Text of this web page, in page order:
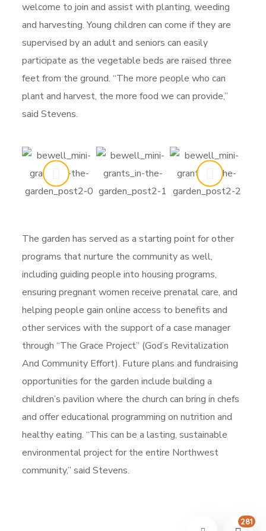
welcome to join and assist with planting, weeding
and harvesting. Young children can come if they are
supervised by an adult and seniors can easily
participate as the vegetable beds are raised three
feet from the ground. “The more people who can
plant and harvest, the more food we can provide,”
said Stevens.
The garden has served as a starting point for other
programs that nurture the community as well,
including guiding people into housing programs,
ensuring pregnant women receive prenatal care, and
helping people gain online access to benefits and
other services with the support of a case manager
through “The Grace Project” (God’s Revitalization
And Community Effort). Future plans and fundraising
opportunities for the garden include building a
children’s pavilion where the church can bring in chefs
and offer educational programming on nutrition and
healthy eating. “This can be a lasting, sustainable
environmental project for the entire Northwest
community,” said Stevens.
281